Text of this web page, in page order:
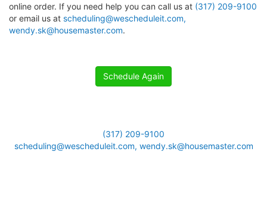
online order. If you need help you can call us at (317) 209-9100
or email us at scheduling@wescheduleit.com,
wendy.sk@housemaster.com.
Schedule Again
(317) 209-9100
scheduling@wescheduleit.com, wendy.sk@housemaster.com